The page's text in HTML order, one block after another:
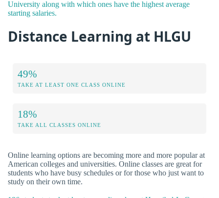
University along with which ones have the highest average
starting salaries.
Distance Learning at HLGU
49%
TAKE AT LEAST ONE CLASS ONLINE
18%
TAKE ALL CLASSES ONLINE
Online learning options are becoming more and more popular at
American colleges and universities. Online classes are great for
students who have busy schedules or for those who just want to
study on their own time.